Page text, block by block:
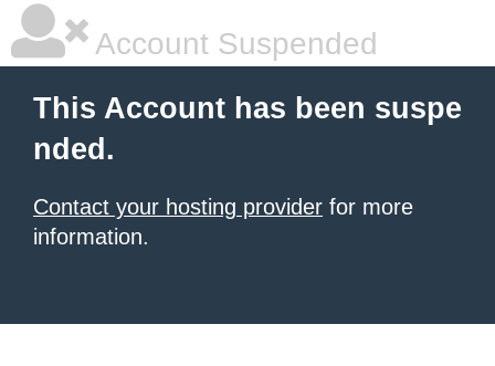
Account Suspended
This Account has been suspe
nded.
Contact your hosting provider for more
information.